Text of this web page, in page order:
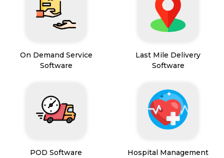
On Demand Service
Software
Last Mile Delivery
Software
POD Software
Hospital Management